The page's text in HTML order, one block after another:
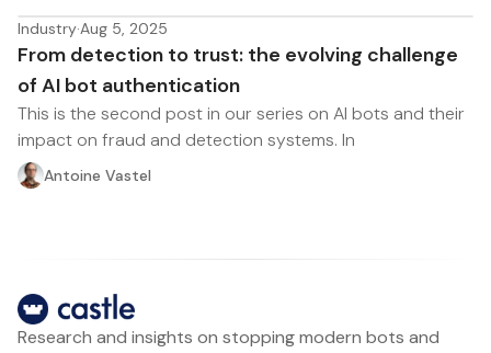
Industry·Aug 5, 2025
From detection to trust: the evolving challenge
of AI bot authentication
This is the second post in our series on AI bots and their
impact on fraud and detection systems. In
Antoine Vastel
Research and insights on stopping modern bots and